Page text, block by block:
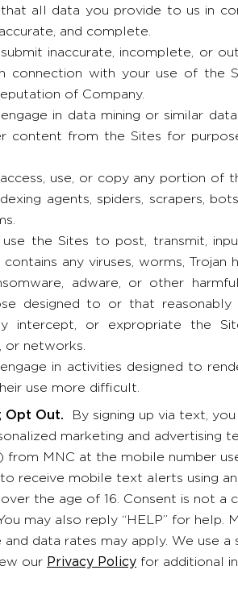
all data you provide to us in
and complete.
inaccurate, incomplete, or
connection with your use of the
of Company.
in data mining or similar
content from the Sites for
use, or copy any portion of
agents, spiders, scrapers,
the Sites to post, transmit,
any viruses, worms, Trojan
adware, or other
designed to or that reasonably
intercept, or expropriate the
or networks.
in activities designed to
use more difficult.
Opt Out. By signing up via text,
marketing and advertising
from MNC at the mobile number
receive mobile text alerts using
the age of 16. Consent is not a
may also reply “HELP” for help.
and data rates may apply. We use
our Privacy Policy for additional